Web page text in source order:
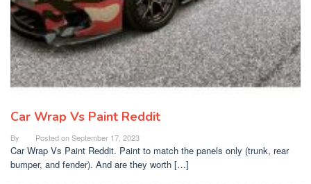
Car Wrap Vs Paint Reddit
By Posted onSeptember 17, 2023
Car Wrap Vs Paint Reddit. Paint to match the panels only (trunk, rear
bumper, and fender). And are they worth […]